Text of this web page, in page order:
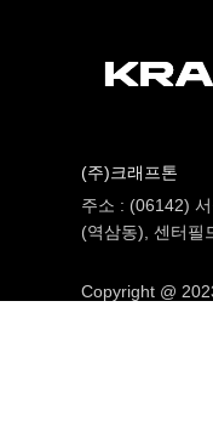
(주)크래프톤
주소 : (06142)
(역삼동), 센터필
Copyright @